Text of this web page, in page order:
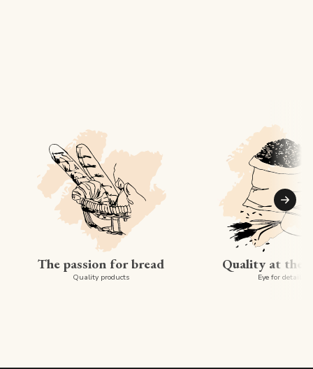
The passion for bread
Quality products
Quality at the
Eye for detail